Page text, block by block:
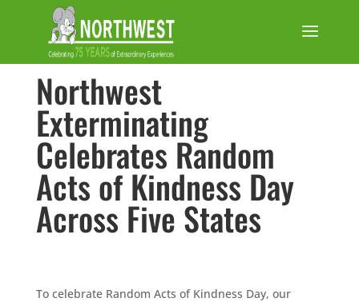
Northwest
Exterminating
Celebrates Random
Acts of Kindness Day
Across Five States
To celebrate Random Acts of Kindness Day, our